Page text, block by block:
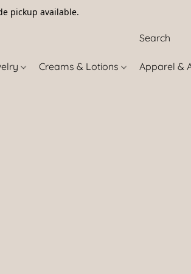
pickup available.
Creams & Lotions Apparel &